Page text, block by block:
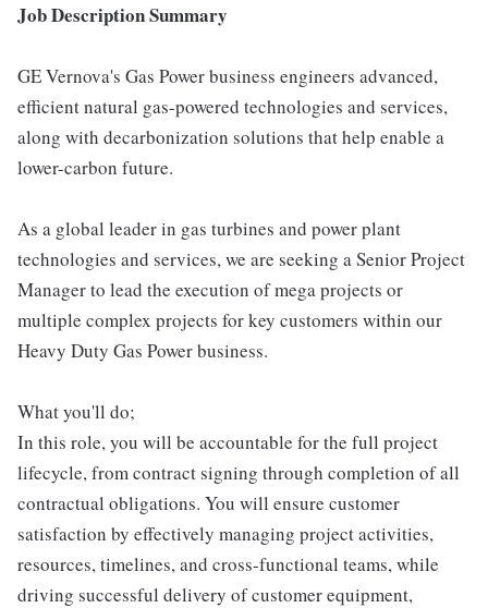
Job Description Summary
GE Vernova's Gas Power business engineers advanced,
efficient natural gas-powered technologies and services,
along with decarbonization solutions that help enable a
lower-carbon future.
As a global leader in gas turbines and power plant
technologies and services, we are seeking a Senior Project
Manager to lead the execution of mega projects or
multiple complex projects for key customers within our
Heavy Duty Gas Power business.
What you'll do;
In this role, you will be accountable for the full project
lifecycle, from contract signing through completion of all
contractual obligations. You will ensure customer
satisfaction by effectively managing project activities,
resources, timelines, and cross-functional teams, while
driving successful delivery of customer equipment,